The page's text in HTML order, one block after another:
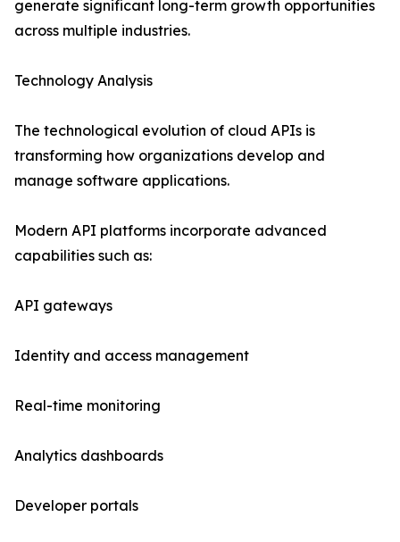
generate significant long-term growth opportunities
across multiple industries.
Technology Analysis
The technological evolution of cloud APIs is
transforming how organizations develop and
manage software applications.
Modern API platforms incorporate advanced
capabilities such as:
API gateways
Identity and access management
Real-time monitoring
Analytics dashboards
Developer portals